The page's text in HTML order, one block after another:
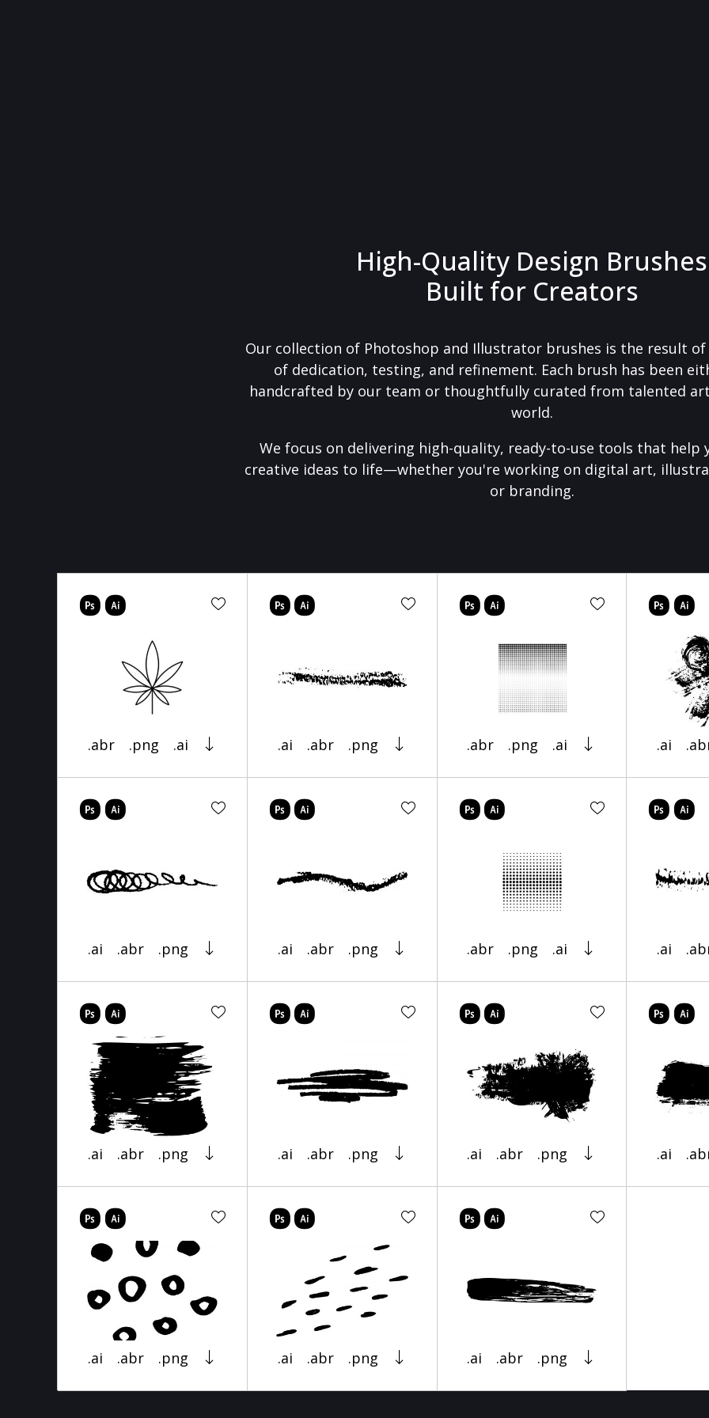
High-Quality Design Brushes
Built for Creators
Our collection of Photoshop and Illustrator brushes is the result
of dedication, testing, and refinement. Each brush has been
handcrafted by our team or thoughtfully curated from talented
world.
We focus on delivering high-quality, ready-to-use tools that help
creative ideas to life—whether you're working on digital art,
or branding.
.abr .png .ai .ai .abr .png .abr .png .ai .ai
.ai .abr .png .ai .abr .png .abr .png .ai .ai
.ai .abr .png .ai .abr .png .ai .abr .png .ai
.ai .abr .png .ai .abr .png .ai .abr .png